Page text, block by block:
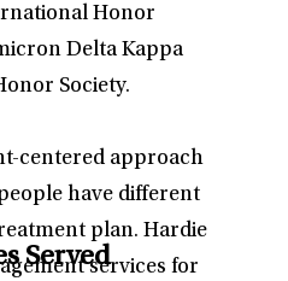
Honor
Delta Kappa
Society.
centered approach
have different
plan. Hardie
services for
Served